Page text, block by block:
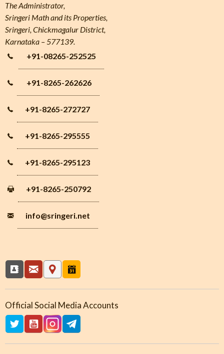
The Administrator,
Sringeri Math and its Properties,
Sringeri, Chickmagalur District,
Karnataka – 577139.
+91-08265-252525
+91-8265-262626
+91-8265-272727
+91-8265-295555
+91-8265-295123
+91-8265-250792
info@sringeri.net
Official Social Media Accounts